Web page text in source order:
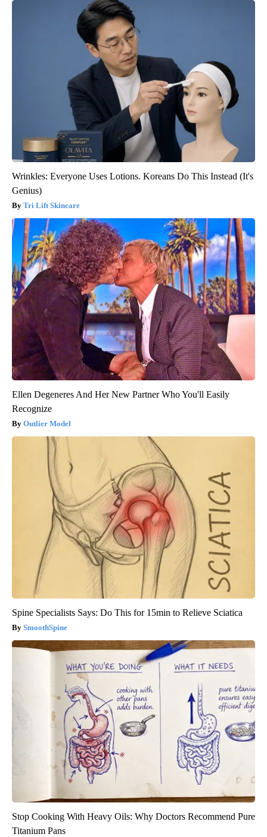
Wrinkles: Everyone Uses Lotions. Koreans Do This Instead (It's
Genius)
Tri Lift Skincare
Ellen Degeneres And Her New Partner Who You'll Easily
Recognize
Outlier Model
Spine Specialists Says: Do This for 15min to Relieve Sciatica
SmoothSpine
Stop Cooking With Heavy Oils: Why Doctors Recommend Pure
Titanium Pans